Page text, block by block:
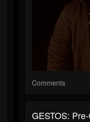
Comments
GESTOS: